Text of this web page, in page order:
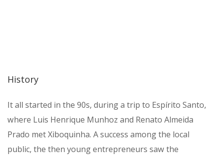
History
It all started in the 90s, during a trip to Espírito Santo,
where Luis Henrique Munhoz and Renato Almeida
Prado met Xiboquinha. A success among the local
public, the then young entrepreneurs saw the